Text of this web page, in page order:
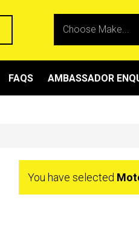
FAQS AMBASSADOR
You have selected